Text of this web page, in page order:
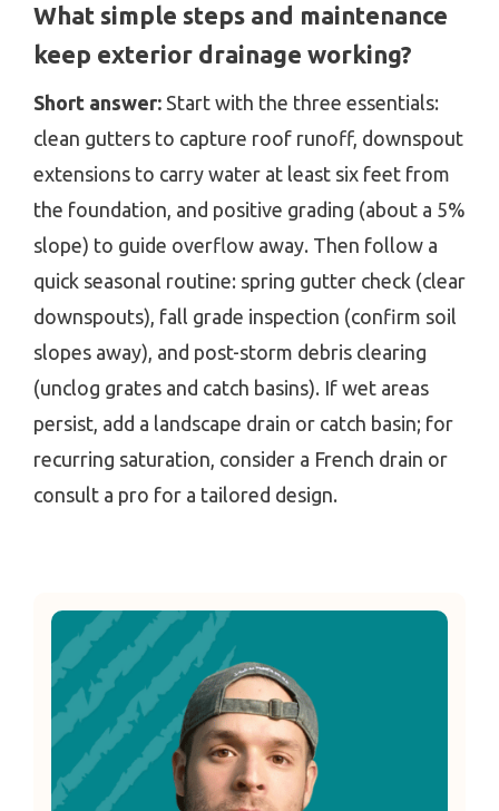
What simple steps and maintenance
keep exterior drainage working?
Short answer: Start with the three essentials:
clean gutters to capture roof runoff, downspout
extensions to carry water at least six feet from
the foundation, and positive grading (about a 5%
slope) to guide overflow away. Then follow a
quick seasonal routine: spring gutter check (clear
downspouts), fall grade inspection (confirm soil
slopes away), and post-storm debris clearing
(unclog grates and catch basins). If wet areas
persist, add a landscape drain or catch basin; for
recurring saturation, consider a French drain or
consult a pro for a tailored design.